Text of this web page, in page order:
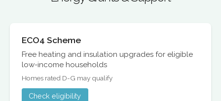
ECO4 Scheme
Free heating and insulation upgrades for eligible
low-income households
Homes rated D-G may qualify
Check eligibility